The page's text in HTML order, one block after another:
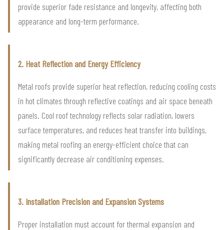
provide superior fade resistance and longevity, affecting both
appearance and long-term performance.
2. Heat Reflection and Energy Efficiency
Metal roofs provide superior heat reflection, reducing cooling costs
in hot climates through reflective coatings and air space beneath
panels. Cool roof technology reflects solar radiation, lowers
surface temperatures, and reduces heat transfer into buildings,
making metal roofing an energy-efficient choice that can
significantly decrease air conditioning expenses.
3. Installation Precision and Expansion Systems
Proper installation must account for thermal expansion and